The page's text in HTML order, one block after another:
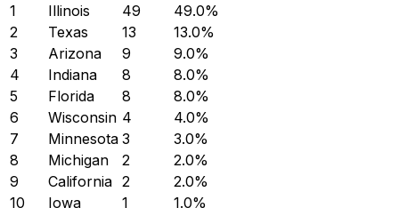
1
Illinois 49 49.0%
2
Texas 13 13.0%
3
Arizona 9 9.0%
4
Indiana 8 8.0%
5
Florida 8 8.0%
6
Wisconsin 4 4.0%
7
Minnesota 3 3.0%
8
Michigan 2 2.0%
9
California 2 2.0%
10
Iowa 1 1.0%